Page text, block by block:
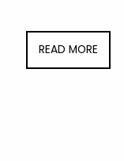
READ MORE